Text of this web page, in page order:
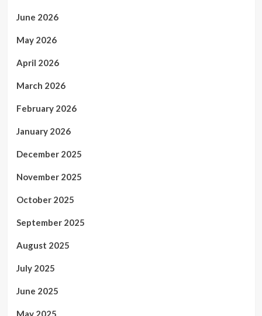
June 2026
May 2026
April 2026
March 2026
February 2026
January 2026
December 2025
November 2025
October 2025
September 2025
August 2025
July 2025
June 2025
May 2025